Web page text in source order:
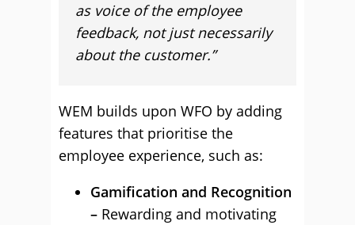
as voice of the employee
feedback, not just necessarily
about the customer.”
WEM builds upon WFO by adding
features that prioritise the
employee experience, such as:
Gamification and Recognition
– Rewarding and motivating